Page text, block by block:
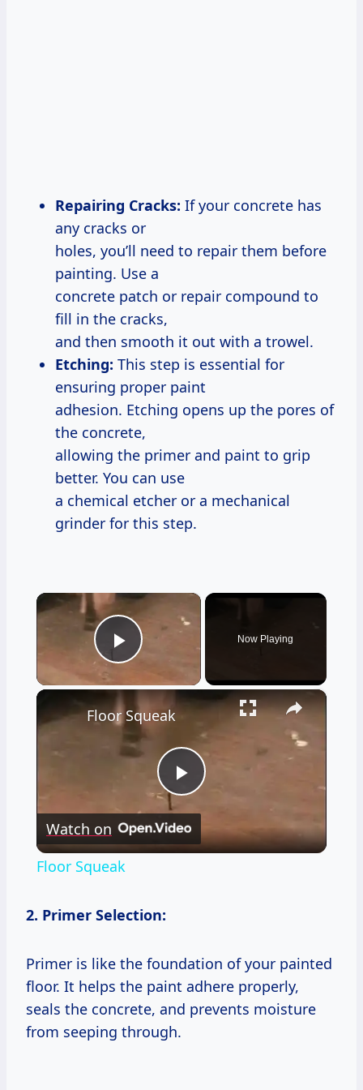
Repairing Cracks: If your concrete has
any cracks or
holes, you’ll need to repair them before
painting. Use a
concrete patch or repair compound to
fill in the cracks,
and then smooth it out with a trowel.
Etching: This step is essential for
ensuring proper paint
adhesion. Etching opens up the pores of
the concrete,
allowing the primer and paint to grip
better. You can use
a chemical etcher or a mechanical
grinder for this step.
×
Play Video
Now Playing
×
Play
Video
Floor Squeak
Watch on
Floor Squeak
2. Primer Selection:
Primer is like the foundation of your painted
floor. It helps the paint adhere properly,
seals the concrete, and prevents moisture
from seeping through.